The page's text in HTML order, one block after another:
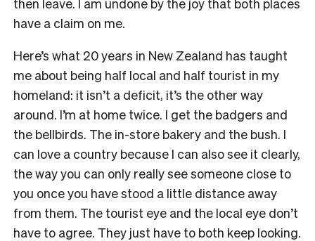
have a claim on me.
Here’s what 20 years in New Zealand has taught
me about being half local and half tourist in my
homeland: it isn’t a deficit, it’s the other way
around. I’m at home twice. I get the badgers and
the bellbirds. The in-store bakery and the bush. I
can love a country because I can also see it clearly,
the way you can only really see someone close to
you once you have stood a little distance away
from them. The tourist eye and the local eye don’t
have to agree. They just have to both keep looking.